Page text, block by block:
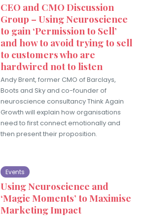
CEO and CMO Discussion
Group – Using Neuroscience
to gain ‘Permission to Sell’
and how to avoid trying to sell
to customers who are
hardwired not to listen
Andy Brent, former CMO of Barclays,
Boots and Sky and co-founder of
neuroscience consultancy Think Again
Growth will explain how organisations
need to first connect emotionally and
then present their proposition.
Events
Using Neuroscience and
‘Magic Moments’ to Maximise
Marketing Impact